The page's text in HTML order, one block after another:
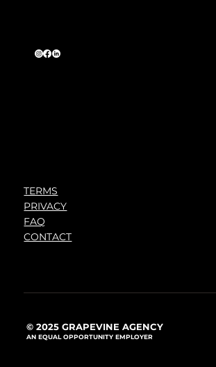
TERMS
PRIVACY
FAQ
CONTACT
© 2025 GRAPEVINE AGENCY
AN EQUAL OPPORTUNITY EMPLOYER